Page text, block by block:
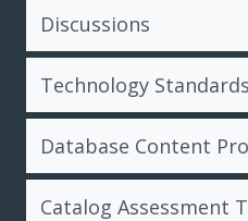
Discussions
Technology
Database Content
Catalog Assessment